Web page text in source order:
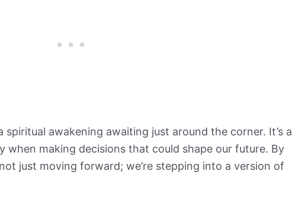
awakening awaiting just around the corner. It’s a
when making decisions that could shape our future. By
just moving forward; we’re stepping into a version of